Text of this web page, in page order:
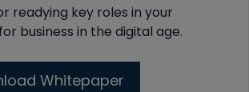
readying key roles in your
business in the digital age.
Whitepaper